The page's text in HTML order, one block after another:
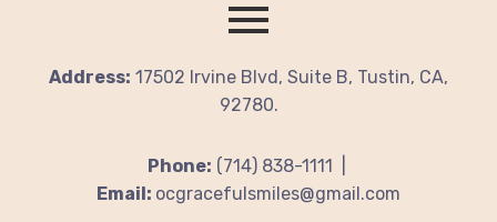
Address: 17502 Irvine Blvd, Suite B, Tustin, CA,
92780.
Phone: (714) 838-1111 |
Email: ocgracefulsmiles@gmail.com